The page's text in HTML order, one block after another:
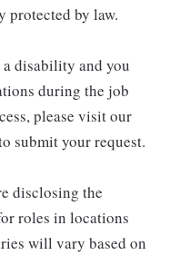
protected by law.
disability and you
during the job
please visit our
submit your request.
disclosing the
roles in locations
will vary based on